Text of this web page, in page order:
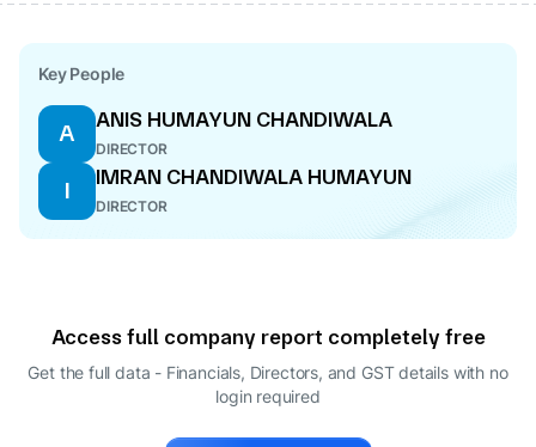
Key People
A
ANIS HUMAYUN CHANDIWALA
DIRECTOR
I
IMRAN CHANDIWALA HUMAYUN
DIRECTOR
Access full company report completely free
Get the full data - Financials, Directors, and GST details with no
login required